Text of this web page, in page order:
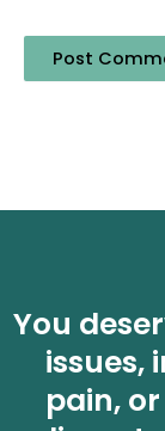
You
issues,
pain,